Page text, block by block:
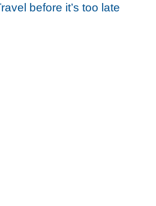
before it’s too late